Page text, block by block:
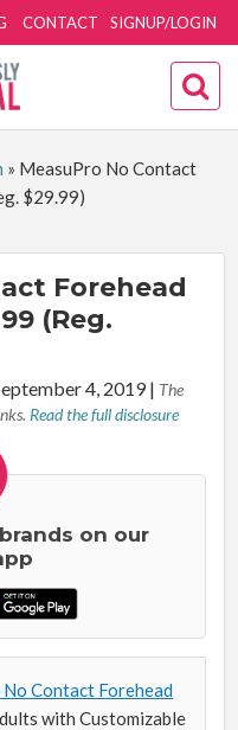
SIGNUP/LOGIN
CONTACT
» MeasuPro No Contact
$29.99)
Forehead
(Reg.
4, 2019| The
Read the full disclosure
on our
Contact Forehead
with Customizable